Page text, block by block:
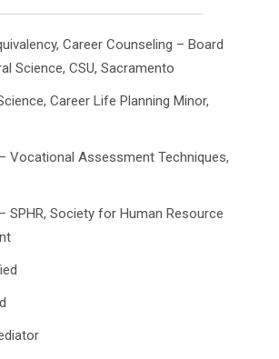
Career Counseling – Board
Science, CSU, Sacramento
Career Life Planning Minor,
Vocational Assessment Techniques,
SPHR, Society for Human Resource